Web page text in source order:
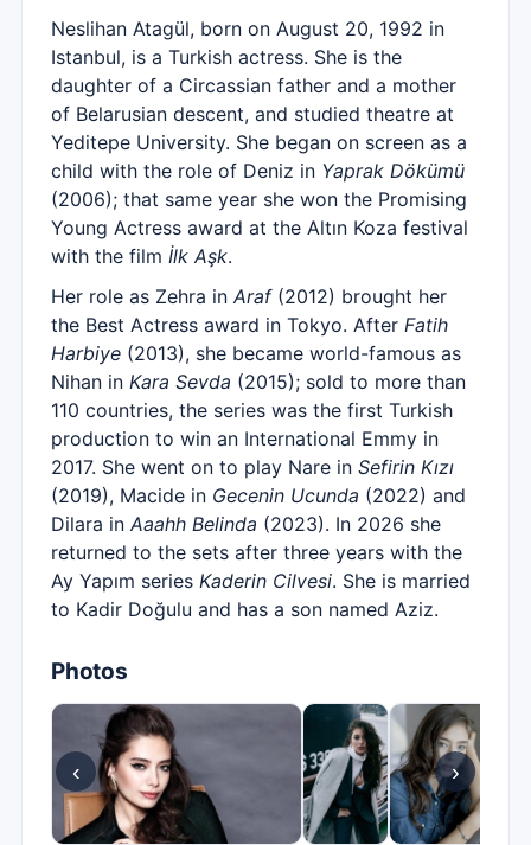
Neslihan Atagül, born on August 20, 1992 in
Istanbul, is a Turkish actress. She is the
daughter of a Circassian father and a mother
of Belarusian descent, and studied theatre at
Yeditepe University. She began on screen as a
child with the role of Deniz in Yaprak Dökümü
(2006); that same year she won the Promising
Young Actress award at the Altın Koza festival
with the film İlk Aşk.
Her role as Zehra in Araf(2012) brought her
the Best Actress award in Tokyo. After Fatih
Harbiye (2013), she became world-famous as
Nihan in Kara Sevda (2015); sold to more than
110 countries, the series was the first Turkish
production to win an International Emmy in
2017. She went on to play Nare in Sefirin Kızı
(2019), Macide in Gecenin Ucunda (2022) and
Dilara in Aaahh Belinda (2023). In 2026 she
returned to the sets after three years with the
Ay Yapım series Kaderin Cilvesi. She is married
to Kadir Doğulu and has a son named Aziz.
Photos
‹ ›